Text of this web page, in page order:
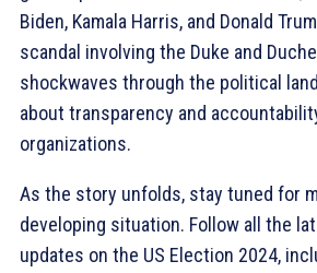
Biden, Kamala Harris, and Donald
scandal involving the Duke and
shockwaves through the political
about transparency and
organizations.
As the story unfolds, stay tuned for
developing situation. Follow all the
updates on the US Election 2024,